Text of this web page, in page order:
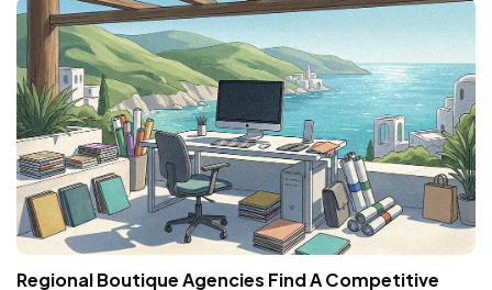
Regional Boutique Agencies Find A Competitive